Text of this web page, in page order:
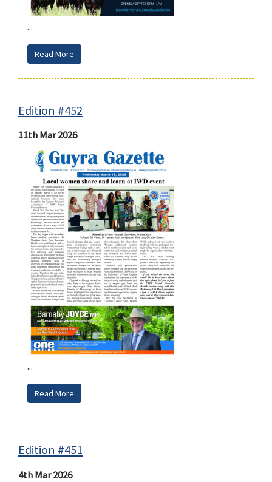
...
Read More
Edition #452
11th Mar 2026
...
Read More
Edition #451
4th Mar 2026